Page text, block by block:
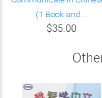
(1 Book and ...
$35.00